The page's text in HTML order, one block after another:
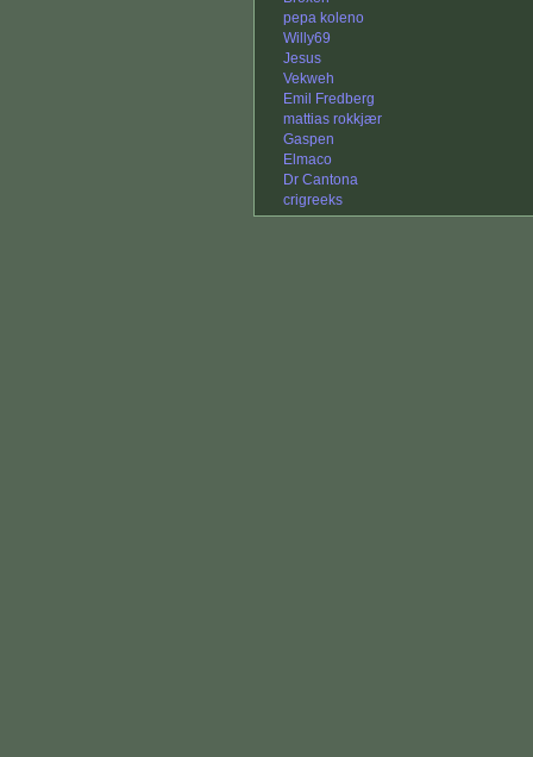
pepa koleno
Willy69
Jesus
Vekweh
Emil Fredberg
mattias rokkjær
Gaspen
Elmaco
Dr Cantona
crigreeks